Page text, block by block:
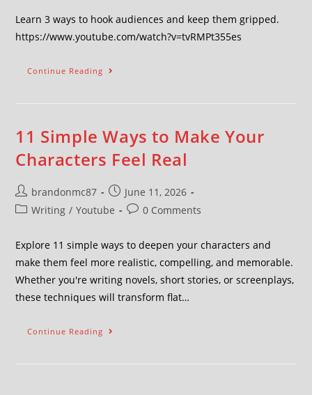
Learn 3 ways to hook audiences and keep them gripped.
https://www.youtube.com/watch?v=tvRMPt355es
Continue Reading
11 Simple Ways to Make Your
Characters Feel Real
brandonmc87
June 11, 2026
Writing / Youtube 0 Comments
Explore 11 simple ways to deepen your characters and
make them feel more realistic, compelling, and memorable.
Whether you're writing novels, short stories, or screenplays,
these techniques will transform flat…
Continue Reading